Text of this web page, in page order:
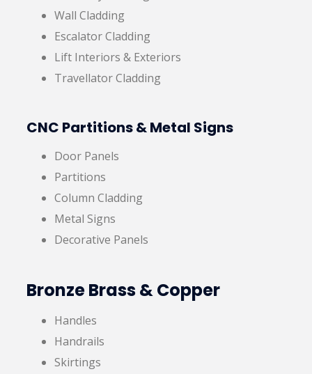
Wall Cladding
Escalator Cladding
Lift Interiors & Exteriors
Travellator Cladding
CNC Partitions & Metal Signs
Door Panels
Partitions
Column Cladding
Metal Signs
Decorative Panels
Bronze Brass & Copper
Handles
Handrails
Skirtings